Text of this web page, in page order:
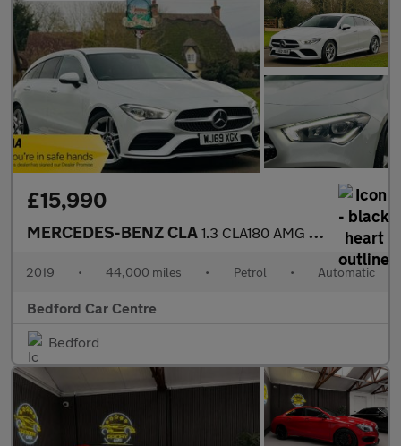
£15,990
MERCEDES-BENZ CLA 1.3 CLA180 AMG Line Shooting Brake 5dr Petrol 7G-DCT Euro 6 (s/s
2019 • 44,000 miles • Petrol • Automatic
Bedford Car Centre
Bedford